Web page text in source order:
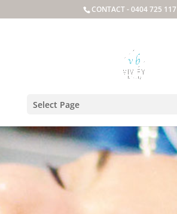
CONTACT -0404 725 117
Select Page